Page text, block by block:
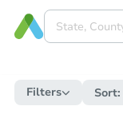
Filters Sort: